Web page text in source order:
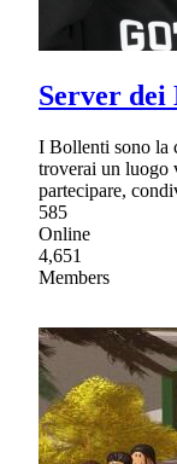
Server dei
I Bollenti sono la
troverai un luogo
partecipare,
585
Online
4,651
Members